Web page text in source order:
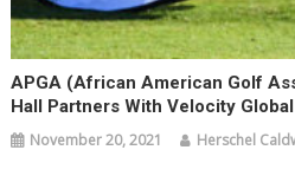
APGA (African American Golf
Hall Partners With Velocity Global
November 20, 2021 Herschel